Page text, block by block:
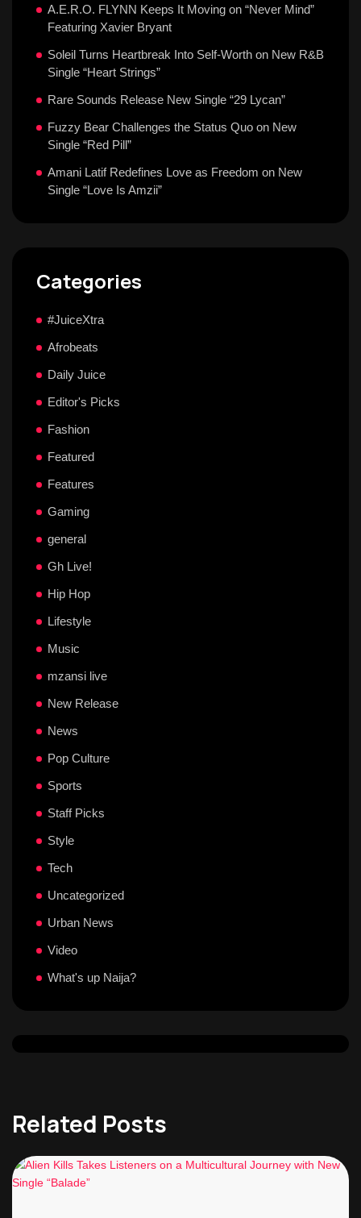
A.E.R.O. FLYNN Keeps It Moving on “Never Mind”
Featuring Xavier Bryant
Soleil Turns Heartbreak Into Self-Worth on New R&B
Single “Heart Strings”
Rare Sounds Release New Single “29 Lycan”
Fuzzy Bear Challenges the Status Quo on New
Single “Red Pill”
Amani Latif Redefines Love as Freedom on New
Single “Love Is Amzii”
Categories
#JuiceXtra
Afrobeats
Daily Juice
Editor's Picks
Fashion
Featured
Features
Gaming
general
Gh Live!
Hip Hop
Lifestyle
Music
mzansi live
New Release
News
Pop Culture
Sports
Staff Picks
Style
Tech
Uncategorized
Urban News
Video
What's up Naija?
Related Posts